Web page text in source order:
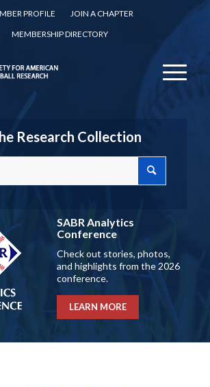
PROFILE
JOIN A CHAPTER
MEMBERSHIP DIRECTORY
Research Collection
SABR Analytics
Conference
Check out stories, photos,
and highlights from the 2026
conference.
LEARN MORE